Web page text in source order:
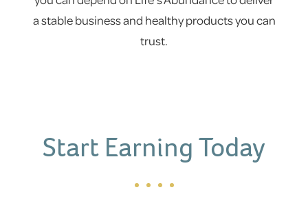
a stable business and healthy products you can
trust.
Start Earning Today